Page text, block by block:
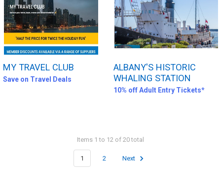
MY TRAVEL CLUB
Save on Travel Deals
ALBANY'S HISTORIC
WHALING STATION
10% off Adult Entry Tickets*
Items 1 to 12 of 20 total
1 2 Next